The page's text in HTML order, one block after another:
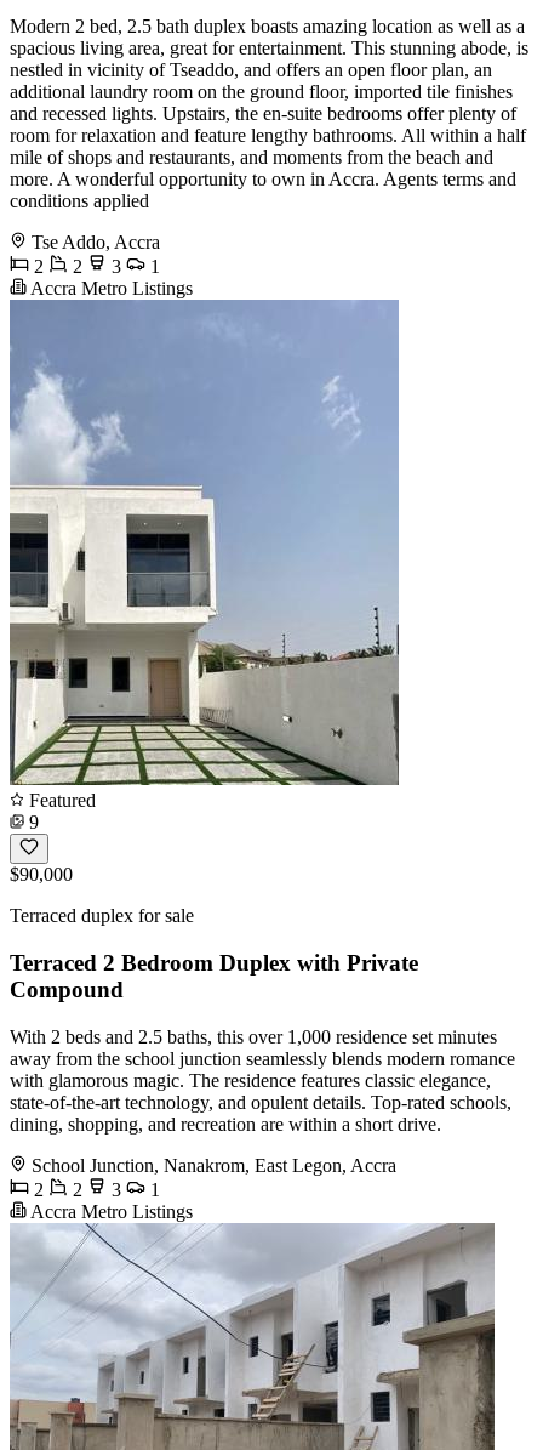
Modern 2 bed, 2.5 bath duplex boasts amazing location as well as a
spacious living area, great for entertainment. This stunning abode, is
nestled in vicinity of Tseaddo, and offers an open floor plan, an
additional laundry room on the ground floor, imported tile finishes
and recessed lights. Upstairs, the en-suite bedrooms offer plenty of
room for relaxation and feature lengthy bathrooms. All within a half
mile of shops and restaurants, and moments from the beach and
more. A wonderful opportunity to own in Accra. Agents terms and
conditions applied
Tse Addo, Accra
2
2 3
1
Accra Metro Listings
Featured
9
$90,000
Terraced duplex for sale
Terraced 2 Bedroom Duplex with Private
Compound
With 2 beds and 2.5 baths, this over 1,000 residence set minutes
away from the school junction seamlessly blends modern romance
with glamorous magic. The residence features classic elegance,
state-of-the-art technology, and opulent details. Top-rated schools,
dining, shopping, and recreation are within a short drive.
School Junction, Nanakrom, East Legon, Accra
2
2 3
1
Accra Metro Listings